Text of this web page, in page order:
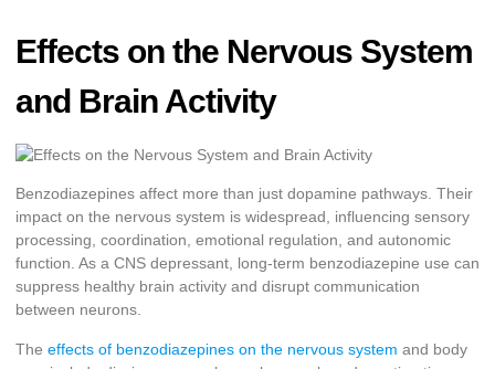
Effects on the Nervous System
and Brain Activity
Benzodiazepines affect more than just dopamine pathways. Their
impact on the nervous system is widespread, influencing sensory
processing, coordination, emotional regulation, and autonomic
function. As a CNS depressant, long-term benzodiazepine use can
suppress healthy brain activity and disrupt communication
between neurons.
The effects of benzodiazepines on the nervous system and body